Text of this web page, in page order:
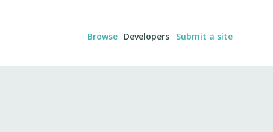
Browse Developers Submit a site